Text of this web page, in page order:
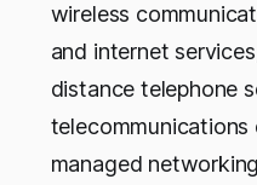
wireless
and internet
distance telephone
telecommunications
managed